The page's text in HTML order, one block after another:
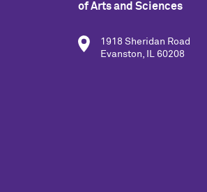
of Arts and Sciences
1918 Sheridan Road
Evanston, IL 60208